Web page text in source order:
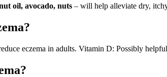
oil, avocado, nuts – will help alleviate dry,
eczema in adults. Vitamin D: Possibly